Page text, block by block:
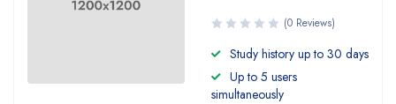
(0 Reviews)
Study history up to 30 days
Up to 5 users
simultaneously